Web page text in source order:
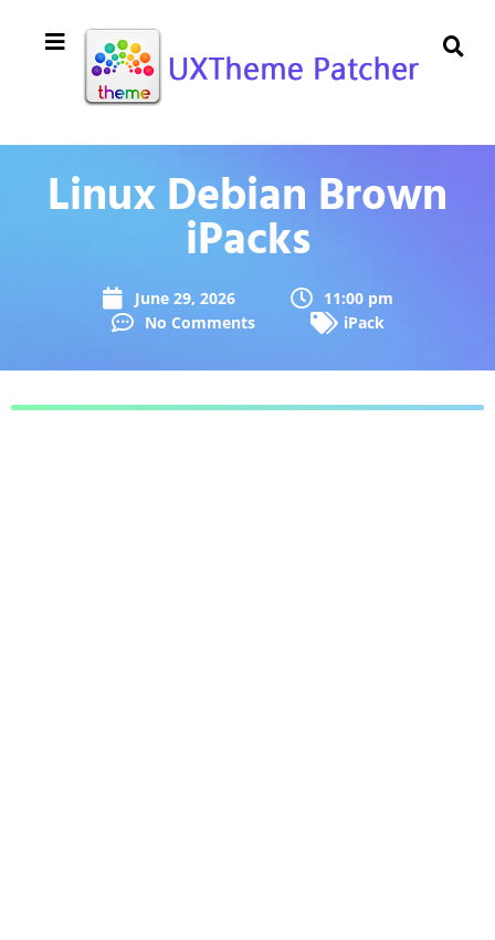
Linux Debian Brown
iPacks
June 29, 2026
11:00 pm
No Comments
iPack